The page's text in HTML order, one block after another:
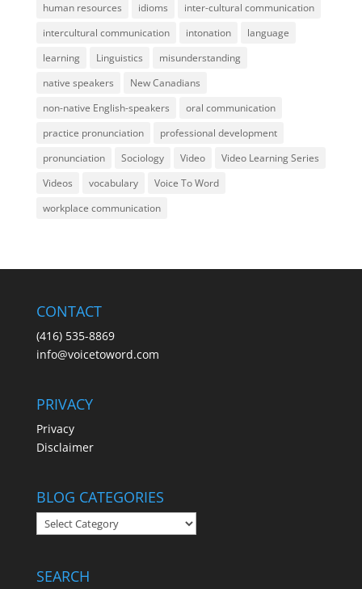
human resources
idioms
inter-cultural communication
intercultural communication
intonation
language
learning
Linguistics
misunderstanding
native speakers
New Canadians
non-native English-speakers
oral communication
practice pronunciation
professional development
pronunciation
Sociology Video
Video Learning Series
Videos
vocabulary
Voice To Word
workplace communication
CONTACT
(416) 535-8869
info@voicetoword.com
PRIVACY
Privacy
Disclaimer
BLOG CATEGORIES
BLOG
CATEGORIES
SEARCH